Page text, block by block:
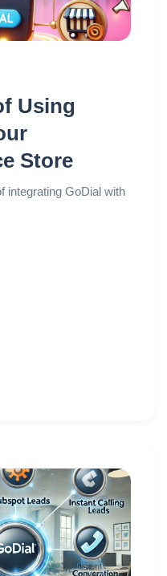
Using
Store
integrating GoDial with